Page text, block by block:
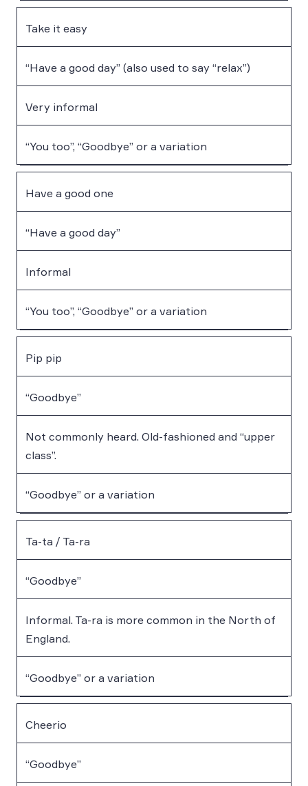
Take it easy
“Have a good day” (also used to say “relax”)
Very informal
“You too”, “Goodbye” or a variation
Have a good one
“Have a good day”
Informal
“You too”, “Goodbye” or a variation
Pip pip
“Goodbye”
Not commonly heard. Old-fashioned and “upper
class”.
“Goodbye” or a variation
Ta-ta / Ta-ra
“Goodbye”
Informal. Ta-ra is more common in the North of
England.
“Goodbye” or a variation
Cheerio
“Goodbye”